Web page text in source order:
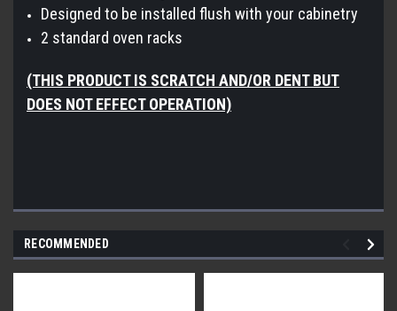
Designed to be installed flush with your cabinetry
2 standard oven racks
(THIS PRODUCT IS SCRATCH AND/OR DENT BUT
DOES NOT EFFECT OPERATION)
RECOMMENDED